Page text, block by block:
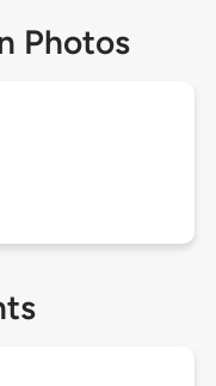
Photos